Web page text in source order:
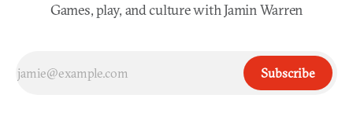
Games, play, and culture with Jamin Warren
Subscribe